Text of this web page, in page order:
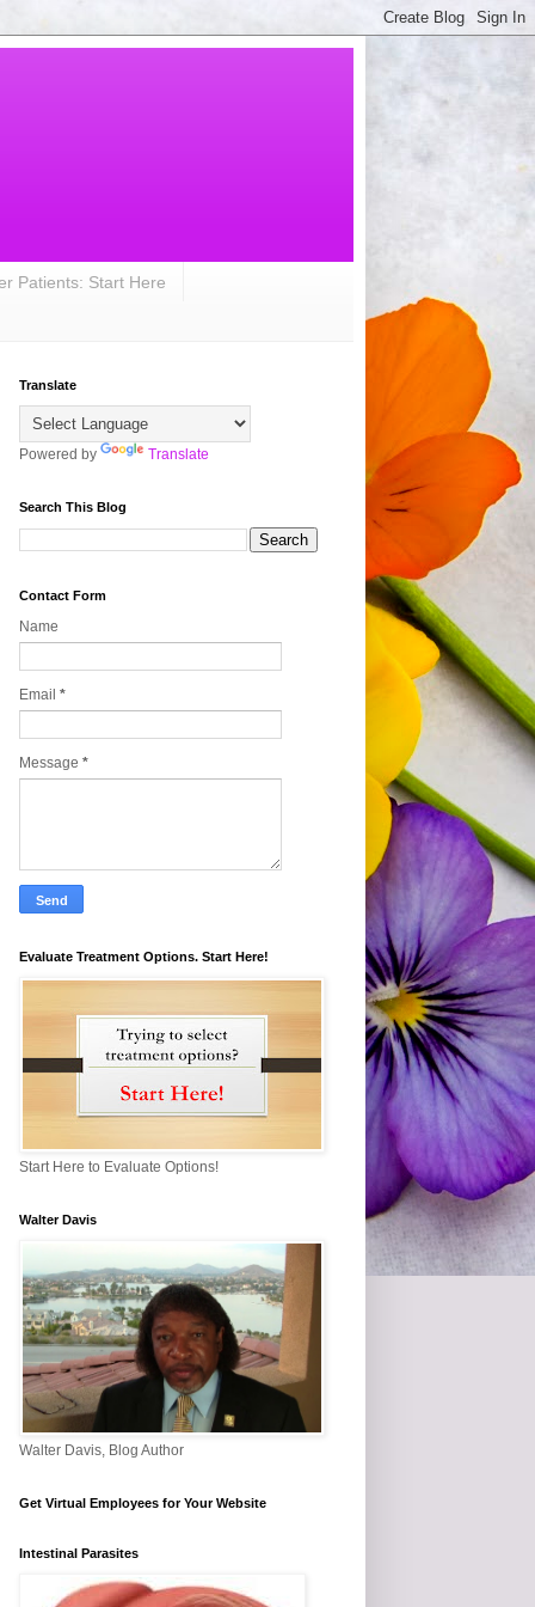
Patients: Start Here
Translate
Powered by Translate
Search This Blog
Contact Form
Name
Email *
Message *
Evaluate Treatment Options. Start Here!
Start Here to Evaluate Options!
Walter Davis
Walter Davis, Blog Author
Get Virtual Employees for Your Website
Intestinal Parasites